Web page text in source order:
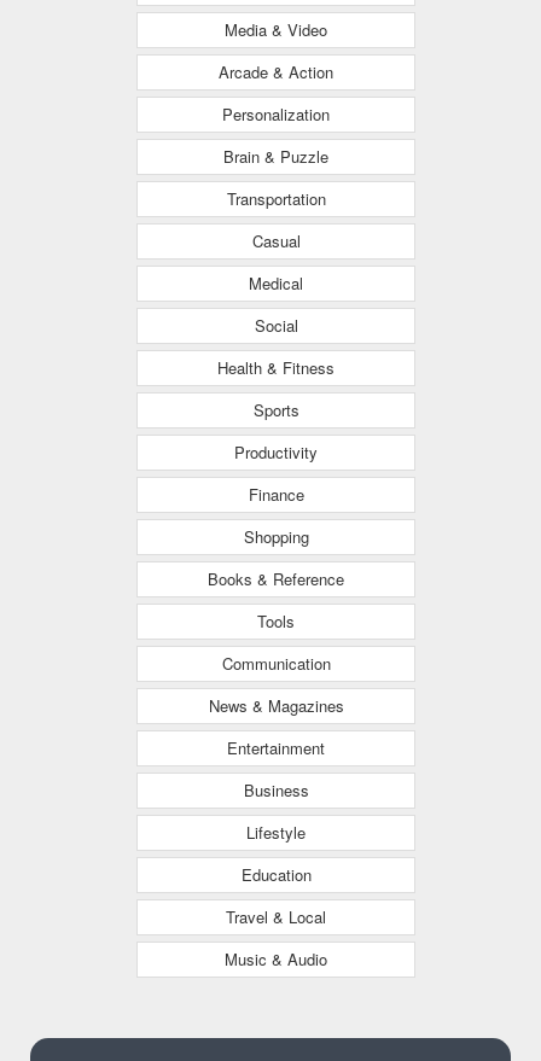
Media & Video
Arcade & Action
Personalization
Brain & Puzzle
Transportation
Casual
Medical
Social
Health & Fitness
Sports
Productivity
Finance
Shopping
Books & Reference
Tools
Communication
News & Magazines
Entertainment
Business
Lifestyle
Education
Travel & Local
Music & Audio